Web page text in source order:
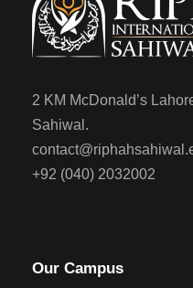
2 KM McDonald’s
Sahiwal.
+92 (040) 2032002
Our Campus